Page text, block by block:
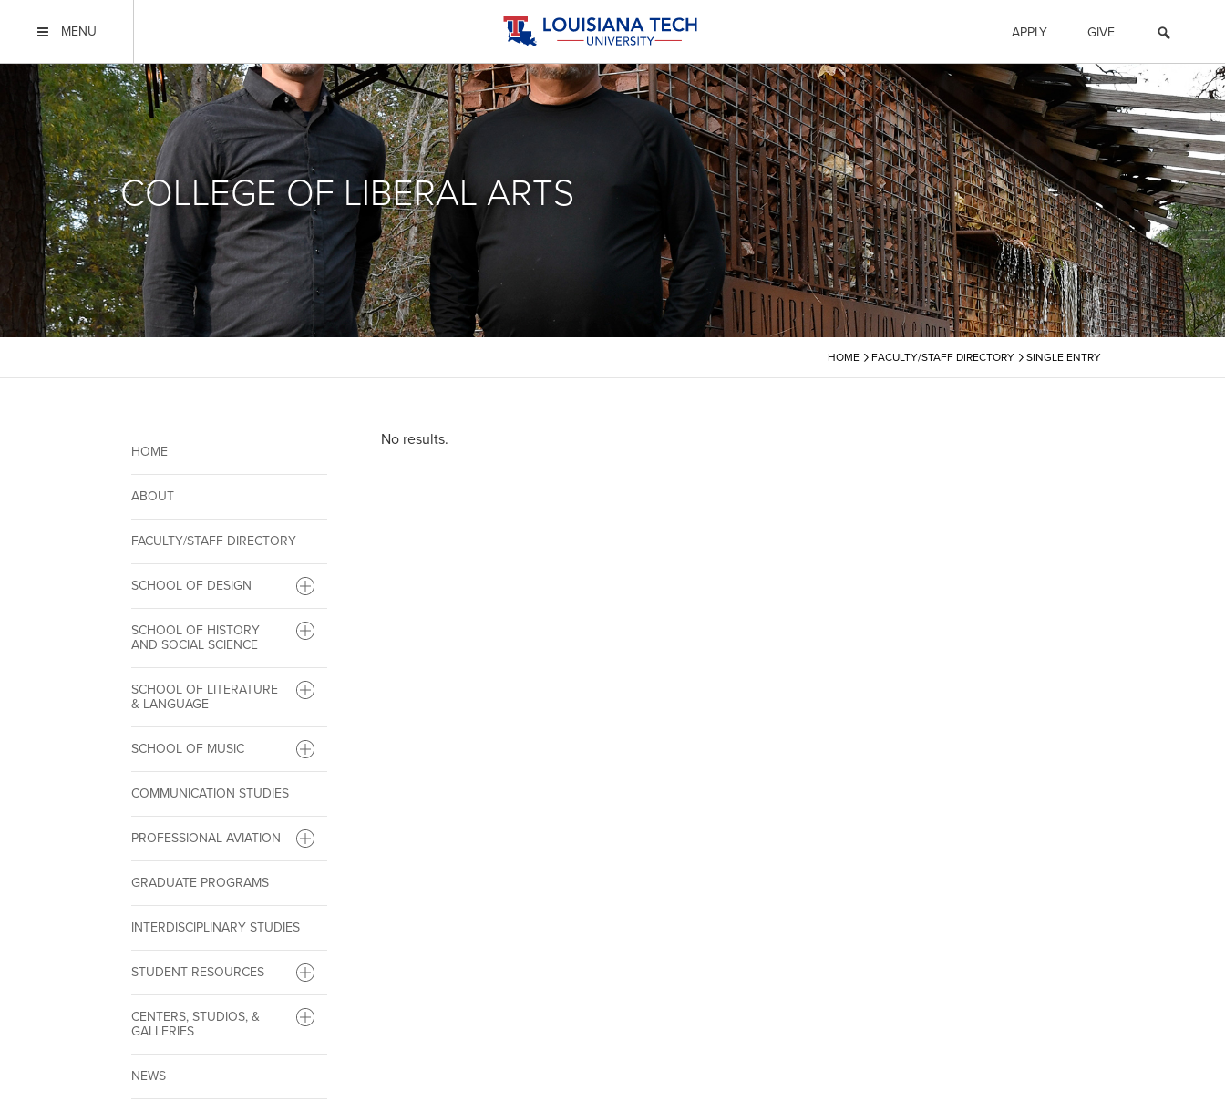
MENU APPLY GIVE
COLLEGE OF LIBERAL ARTS
HOME › FACULTY/STAFF DIRECTORY › SINGLE ENTRY
HOME
ABOUT
FACULTY/STAFF DIRECTORY
SCHOOL OF DESIGN
SCHOOL OF HISTORY
AND SOCIAL SCIENCE
SCHOOL OF LITERATURE
& LANGUAGE
SCHOOL OF MUSIC
COMMUNICATION STUDIES
PROFESSIONAL AVIATION
GRADUATE PROGRAMS
INTERDISCIPLINARY STUDIES
STUDENT RESOURCES
CENTERS, STUDIOS, &
GALLERIES
NEWS
No results.